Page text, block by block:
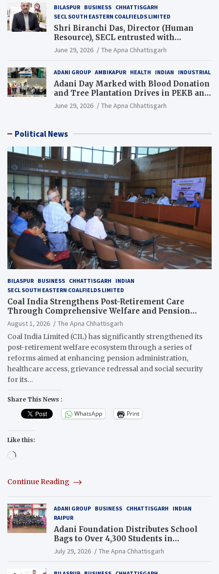
BILASPUR BUSINESS CHHATTISGARH
SECL SOUTH EASTERN COALFIELDS LIMITED
Shri Biranchi Das, Director (Human
Resource), SECL entrusted with
Additional Charge of Director (Human
Resource), MCL
June 29, 2026 The Apna Chhattisgarh
ADANI GROUP AMBIKAPUR HEALTH INDIAN INDUSTRIAL
Adani Day Marked with Blood Donation
and Tree Plantation Drives in PEKB and
PCB Mining Areas
June 29, 2026 The Apna Chhattisgarh
Political News
BILASPUR BUSINESS CHHATTISGARH
INDIAN
SECL SOUTH EASTERN COALFIELDS LIMITED
Coal India Strengthens Post-Retirement Care
Through Comprehensive Welfare and Pension
Reforms
August 1, 2026
The Apna Chhattisgarh
Coal India Limited (CIL) has significantly strengthened its
post-retirement welfare ecosystem through a series of
reforms aimed at enhancing pension administration,
healthcare access, grievance redressal and social security
for its…
Share This News :
WhatsApp Print
Like this:
Loading…
Continue Reading
ADANI GROUP BUSINESS CHHATTISGARH
INDIAN
RAIPUR
Adani Foundation Distributes School
Bags to Over 4,300 Students in
Chhattisgarh’s Tilda Block
July 29, 2026 The Apna Chhattisgarh